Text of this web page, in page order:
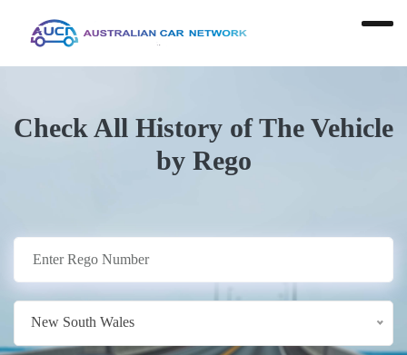
Check All History of The Vehicle
by Rego
New South Wales